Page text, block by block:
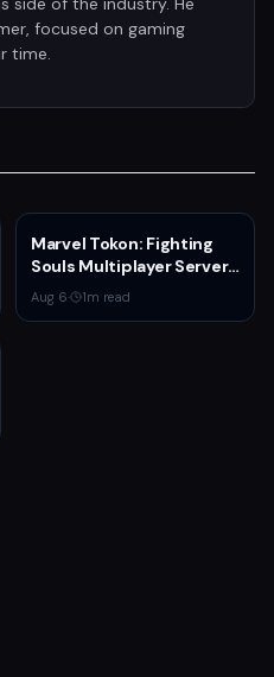
focused on gaming
time.
Marvel Tokon: Fighting
Souls Multiplayer Servers
Go Live Today
Aug 6· 1m read